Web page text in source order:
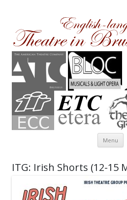
Theatre in Brussels
English-language amateur theatre in
Menu
ITG: Irish Shorts (12-15